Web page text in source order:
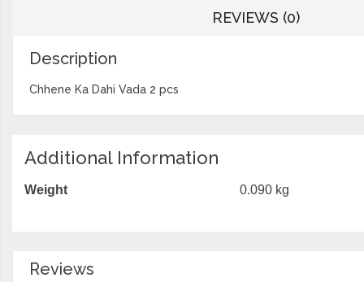
REVIEWS (0)
Description
Chhene Ka Dahi Vada 2 pcs
Additional Information
Weight 0.090 kg
Reviews